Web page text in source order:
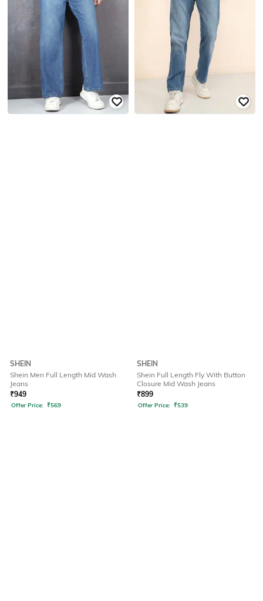
SHEIN
Shein Men Full Length Mid Wash
Jeans
₹949
Offer Price: ₹569
SHEIN
Shein Full Length Fly With Button
Closure Mid Wash Jeans
₹899
Offer Price: ₹539